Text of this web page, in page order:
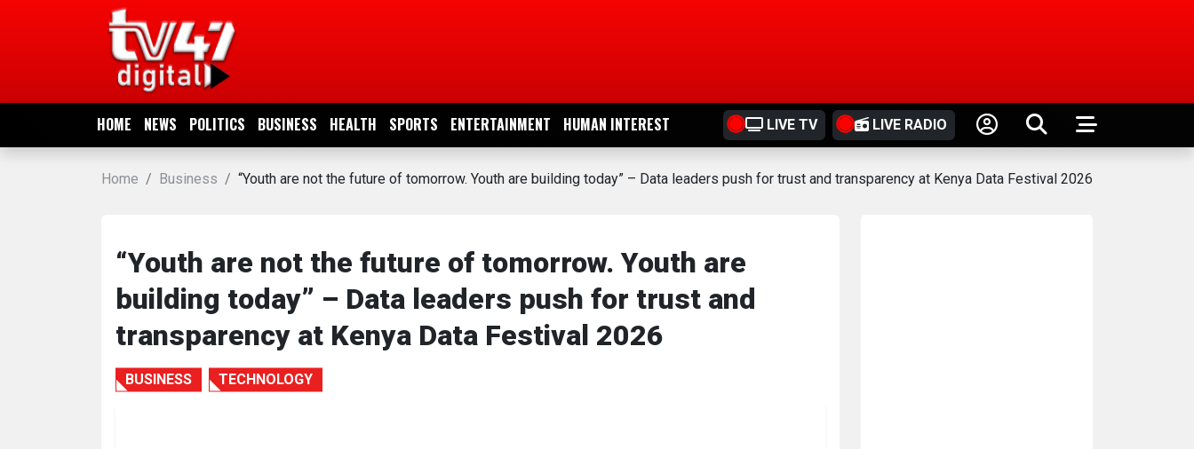
HOME NEWS POLITICS BUSINESS HEALTH SPORTS ENTERTAINMENT HUMAN INTEREST LIVE TV LIVE RADIO
NEWS
POLITICS
ENTERTAINMENT
Home Business “Youth are not the future of tomorrow. Youth are building today” – Data leaders push for trust and transparency at Kenya Data Festival 2026
“Youth are not the future of tomorrow. Youth are
building today” – Data leaders push for trust and
transparency at Kenya Data Festival 2026
BUSINESS TECHNOLOGY